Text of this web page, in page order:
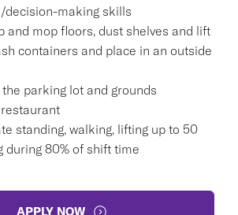
decision-making skills
and mop floors, dust shelves and lift
containers and place in an outside
parking lot and grounds
standing, walking, lifting up to 50
during 80% of shift time
APPLY NOW